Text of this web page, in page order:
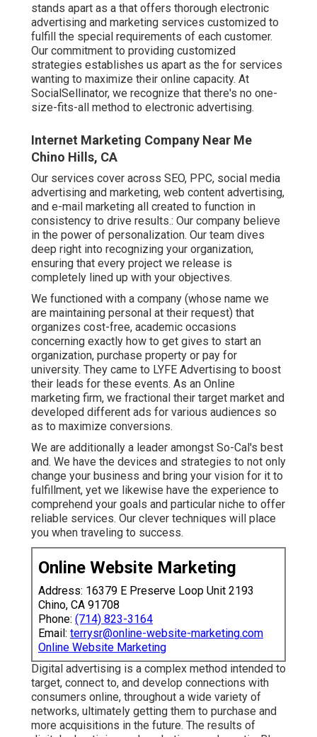
stands apart as a that offers thorough electronic
advertising and marketing services customized to
fulfill the special requirements of each customer.
Our commitment to providing customized
strategies establishes us apart as the for services
wanting to maximize their online capacity. At
SocialSellinator, we recognize that there's no one-
size-fits-all method to electronic advertising.
Internet Marketing Company Near Me
Chino Hills, CA
Our services cover across SEO, PPC, social media
advertising and marketing, web content advertising,
and e-mail marketing all created to function in
consistency to drive results.: Our company believe
in the power of personalization. Our team dives
deep right into recognizing your organization,
ensuring that every project we release is
completely lined up with your objectives.
We functioned with a company (whose name we
are maintaining personal at their request) that
organizes cost-free, academic occasions
concerning exactly how to get gives to start an
organization, purchase property or pay for
university. They came to LYFE Advertising to boost
their leads for these events. As an Online
marketing firm, we fractional their target market and
developed different ads for various audiences so
as to maximize conversions.
We are additionally a leader amongst So-Cal's best
and. We have the devices and strategies to not only
change your business and bring your vision for it to
fulfillment, yet we likewise have the experience to
comprehend your goals and particular niche to offer
reliable services. Our clever techniques will place
you when traveling to success.
Online Website Marketing
Address: 16379 E Preserve Loop Unit 2193
Chino, CA 91708
Phone: (714) 823-3164
Email: terrysr@online-website-marketing.com
Online Website Marketing
Digital advertising is a complex method intended to
target, connect to, and develop connections with
consumers online, throughout a wide variety of
networks, ultimately getting them to purchase and
more acquisitions in the future. The results of